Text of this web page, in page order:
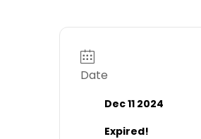
Date
Dec 11 2024
Expired!